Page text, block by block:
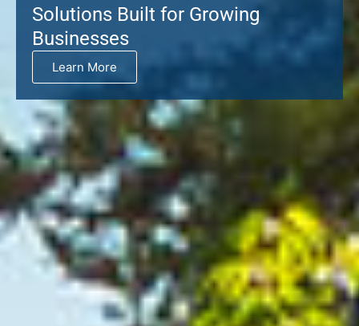
Solutions Built for Growing
Businesses
Learn More